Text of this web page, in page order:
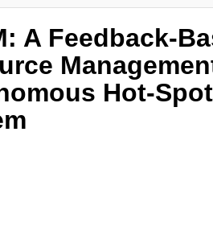
A Feedback-
Hot-